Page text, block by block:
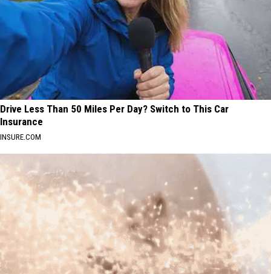
Drive Less Than 50 Miles Per Day? Switch to This Car
Insurance
INSURE.COM